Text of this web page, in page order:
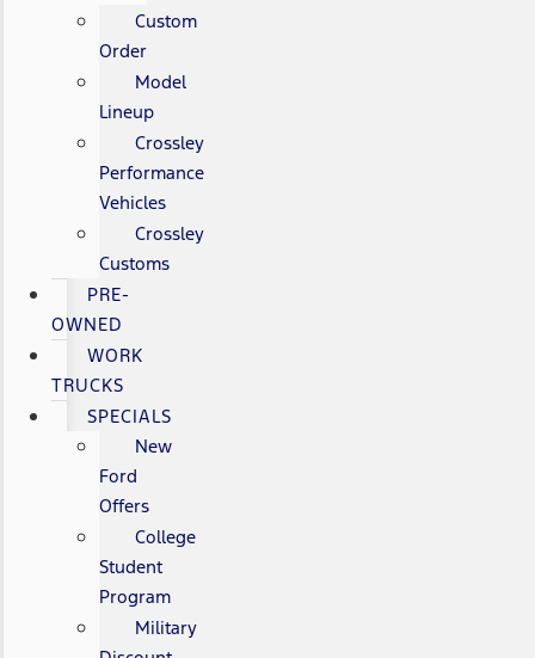
Custom
Order
Model
Lineup
Crossley
Performance
Vehicles
Crossley
Customs
PRE-
OWNED
WORK
TRUCKS
SPECIALS
New
Ford
Offers
College
Student
Program
Military